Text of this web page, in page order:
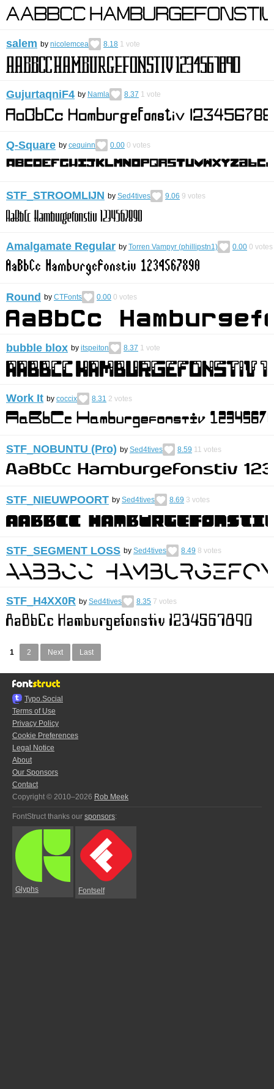
salem by nicolemcea 8.18 1 vote
GujurtaqniF4 by Namla 8.37 1 vote
Q-Square by cequinn 0.00 0 votes
STF_STROOMLĲN by Sed4tives 9.06 9 votes
Amalgamate Regular by Torren Vampyr (phillipstn1) 0.00 0 votes
Round by CTFonts 0.00 0 votes
bubble blox by itspeiton 8.37 1 vote
Work It by coccix 8.31 2 votes
STF_NOBUNTU (Pro) by Sed4tives 8.59 11 votes
STF_NIEUWPOORT by Sed4tives 8.69 3 votes
STF_SEGMENT LOSS by Sed4tives 8.49 8 votes
STF_H4XX0R by Sed4tives 8.35 7 votes
1 2 Next Last
Typo.Social
Terms of Use
Privacy Policy
Cookie Preferences
Legal Notice
About
Our Sponsors
Contact
Copyright © 2010–2026 Rob Meek
FontStruct thanks our sponsors:
Glyphs Fontself